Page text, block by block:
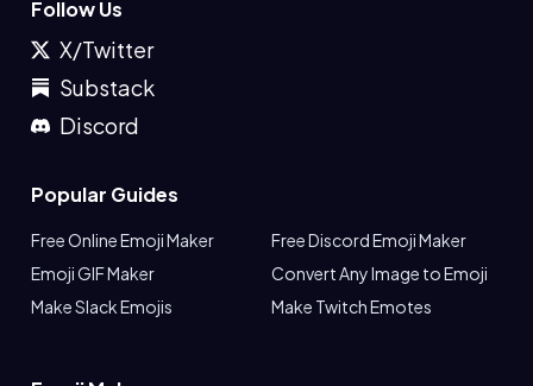
Follow Us
X/Twitter
Substack
Discord
Popular Guides
Free Online Emoji Maker
Free Discord Emoji Maker
Emoji GIF Maker
Convert Any Image to Emoji
Make Slack Emojis
Make Twitch Emotes